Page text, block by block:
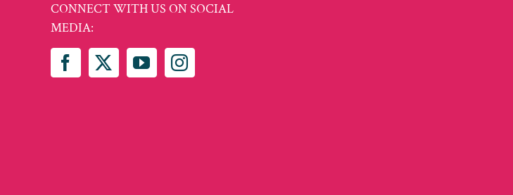
CONNECT WITH US ON SOCIAL
MEDIA: